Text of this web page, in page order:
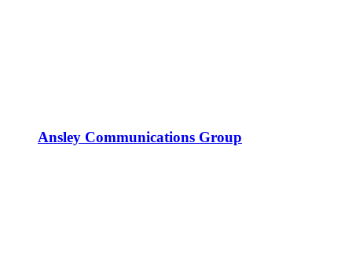
Ansley Communications Group